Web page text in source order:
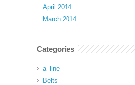
April 2014
March 2014
Categories
a_line
Belts